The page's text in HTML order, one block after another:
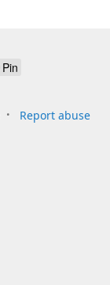
Pin
Report abuse